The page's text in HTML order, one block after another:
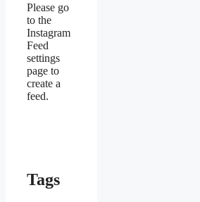
Please go
to the
Instagram
Feed
settings
page to
create a
feed.
Tags